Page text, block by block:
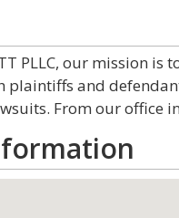
PLLC, our mission
plaintiffs and
From our office